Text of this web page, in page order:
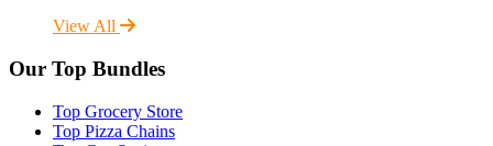
View All
Our Top Bundles
Top Grocery Store
Top Pizza Chains